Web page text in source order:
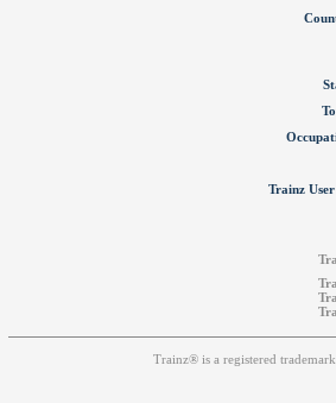
Trainz
Trainz® is a registered